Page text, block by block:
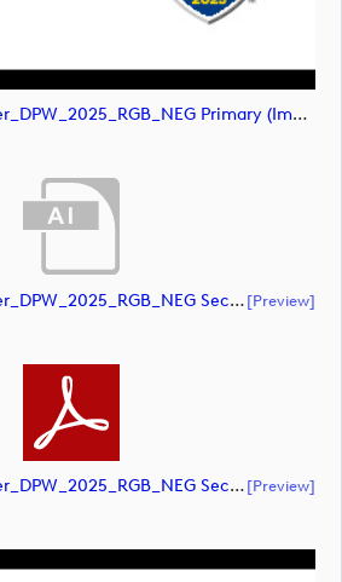
RC_Worldwide_Partner_DPW_2025_RGB_NEG Primary (image)
RC_Worldwide_Partner_DPW_2025_RGB_NEG Secondary (document)[preview]
RC_Worldwide_Partner_DPW_2025_RGB_NEG Secondary (document)[preview]